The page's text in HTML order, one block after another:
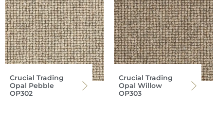
Crucial Trading
Opal Pebble
OP302
Crucial Trading
Opal Willow
OP303